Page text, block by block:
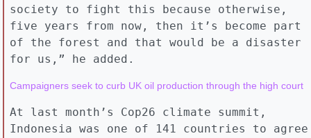
society to fight this because otherwise,
five years from now, then it’s become part
of the forest and that would be a disaster
for us,” he added.
At last month’s Cop26 climate summit,
Indonesia was one of 141 countries to agree